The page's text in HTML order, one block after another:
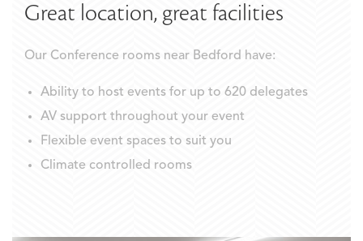
Great location, great facilities
Our Conference rooms near Bedford have:
Ability to host events for up to 620 delegates
AV support throughout your event
Flexible event spaces to suit you
Climate controlled rooms